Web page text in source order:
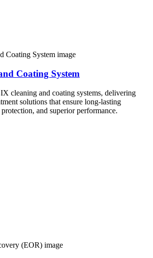
Coating System
cleaning and coating systems, delivering
solutions that ensure long-lasting
and superior performance.